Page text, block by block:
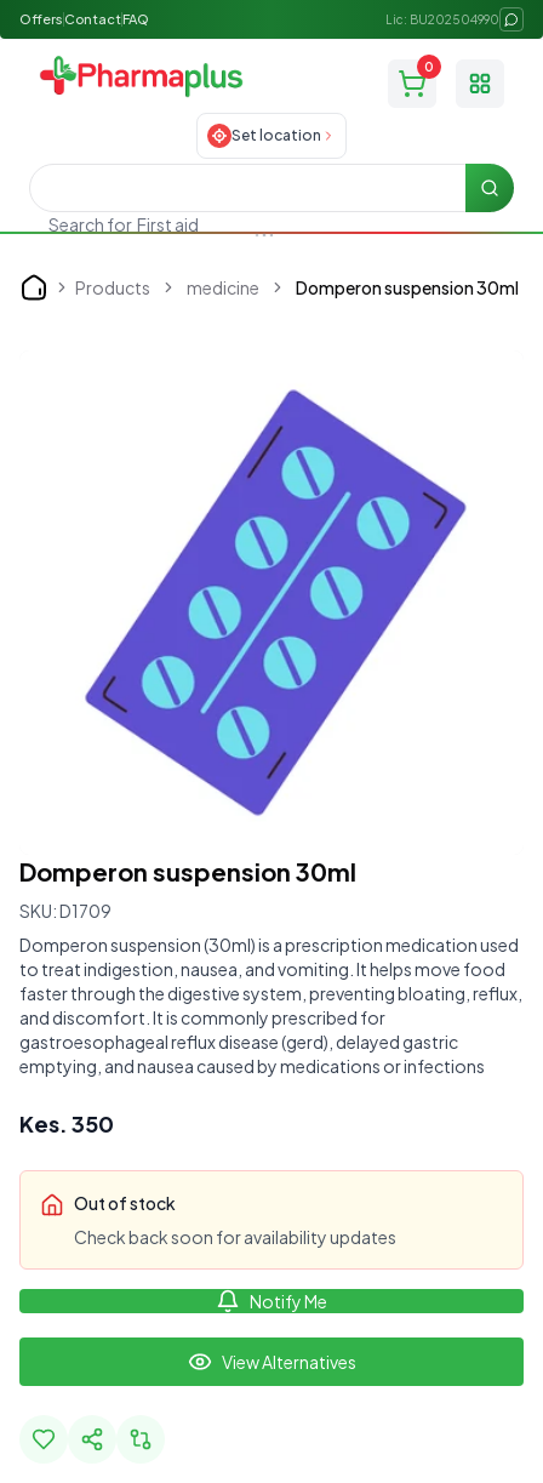
Offers ContactFAQ Lic: BU202504990
0
Toggle
Set location
Search for First aid
Search
Home Products medicine Domperon suspension 30ml
Domperon suspension 30ml
SKU:D1709
Domperon suspension (30ml) is a prescription medication used
to treat indigestion, nausea, and vomiting. It helps move food
faster through the digestive system, preventing bloating, reflux,
and discomfort. It is commonly prescribed for
gastroesophageal reflux disease (gerd), delayed gastric
emptying, and nausea caused by medications or infections
Kes. 350
Out of stock
Check back soon for availability updates
Notify Me
View Alternatives